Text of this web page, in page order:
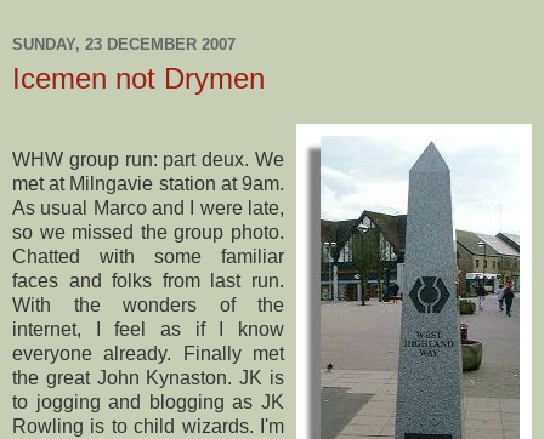
SUNDAY, 23 DECEMBER 2007
Icemen not Drymen
WHW group run: partdeux. We
met at Milngavie station at 9am.
As usual Marco and I were late,
so we missed the group photo.
Chatted with some familiar
faces and folks from last run.
With the wonders of the
internet, I feel as if I know
everyone already. Finally met
the great John Kynaston.JK is
to jogging and blogging as JK
Rowling is to child wizards. I'm